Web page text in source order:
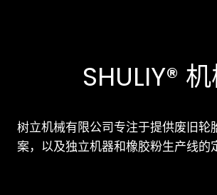
SHULIY®
树立机械有限公司专注于提供废旧轮
案，以及独立机器和橡胶粉生产线的